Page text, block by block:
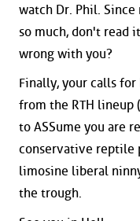
watch Dr. Phil.
so much, don't read
wrong with you?
Finally, your calls
from the RTH lineup
to ASSume you are
conservative reptile
limosine liberal
the trough.